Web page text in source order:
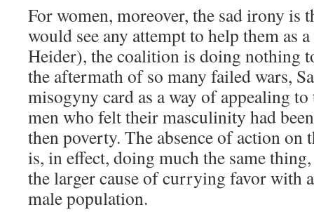
For women, moreover, the sad irony is
would see any attempt to help them as
Heider), the coalition is doing nothing
the aftermath of so many failed wars,
misogyny card as a way of appealing
men who felt their masculinity had
then poverty. The absence of action
is, in effect, doing much the same
the larger cause of currying favor with
male population.